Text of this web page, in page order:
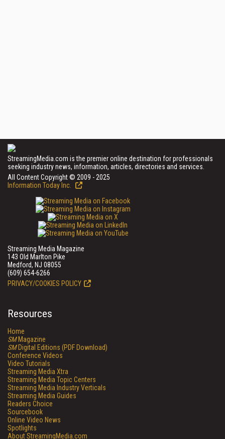
StreamingMedia.com is the premier online destination for professionals
seeking industry news, information, articles, directories and services.
All Content Copyright © 2009 - 2025
Information Today Inc.
Streaming Media Magazine
143 Old Marlton Pike
Medford, NJ 08055
(609) 654-6266
PRIVACY/COOKIES POLICY
Resources
Home
SMMagazine
SMDigital Editions (PDF Download)
Conference Videos
Video Tutorials
Streaming Media Xtra
Streaming Media Topic Centers
Streaming Media Industry Verticals
Streaming Media Guides
Readers Choice
Sourcebook
Online Video News
Spotlights
About StreamingMedia.com